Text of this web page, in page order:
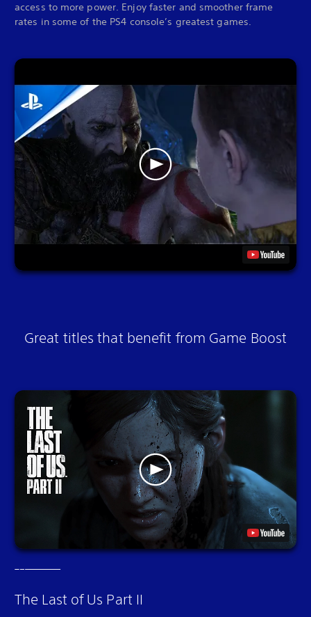
access to more power. Enjoy faster and smoother frame
rates in some of the PS4 console’s greatest games.
Great titles that benefit from Game Boost
The Last of Us Part II